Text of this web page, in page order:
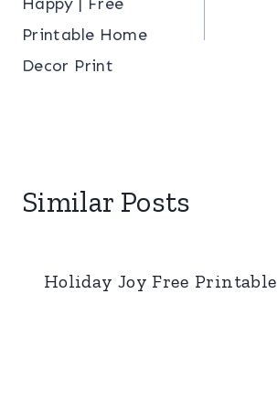
Printable Home
Decor Print
Similar Posts
Holiday Joy Free Printable